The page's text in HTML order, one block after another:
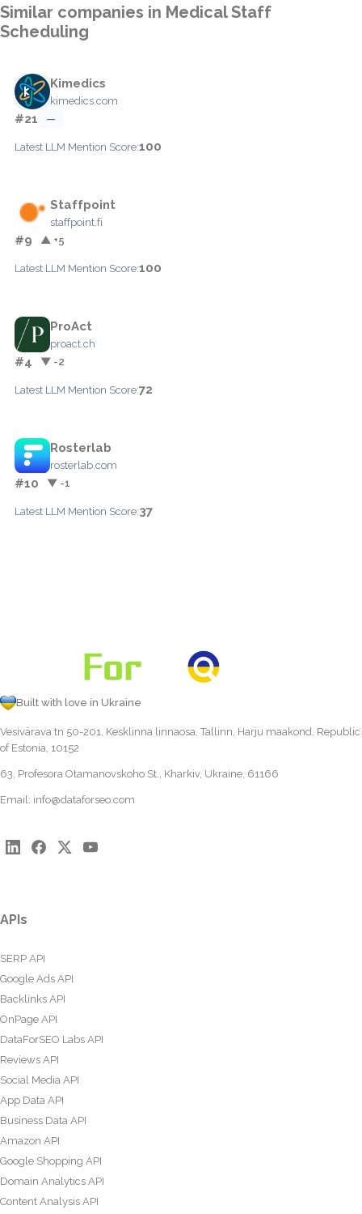
Similar companies in Medical Staff
Scheduling
Kimedics
kimedics.com
#21 —
Latest LLM Mention Score:100
Staffpoint
staffpoint.fi
#9 ▲ +5
Latest LLM Mention Score:100
ProAct
proact.ch
#4 ▼ -2
Latest LLM Mention Score:72
Rosterlab
rosterlab.com
#10 ▼ -1
Latest LLM Mention Score:37
Built with love in Ukraine
Vesivärava tn 50-201, Kesklinna linnaosa, Tallinn, Harju maakond, Republic
of Estonia, 10152
63, Profesora Otamanovskoho St., Kharkiv, Ukraine, 61166
Email: info@dataforseo.com
APIs
SERP API
Google Ads API
Backlinks API
OnPage API
DataForSEO Labs API
Reviews API
Social Media API
App Data API
Business Data API
Amazon API
Google Shopping API
Domain Analytics API
Content Analysis API